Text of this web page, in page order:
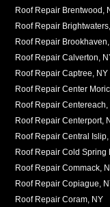
Roof Repair Brentwood,
Roof Repair
Roof Repair
Roof Repair Calverton,
Roof Repair Captree, NY
Roof Repair Center
Roof Repair Centereach,
Roof Repair Centerport,
Roof Repair Central
Roof Repair Cold Spring
Roof Repair Commack,
Roof Repair Copiague,
Roof Repair Coram, NY